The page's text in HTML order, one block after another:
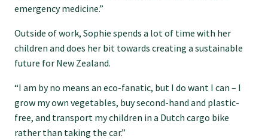
News
Media releases
GP Voice
emergency medicine.”
Outside of work, Sophie spends a lot of time with her
children and does her bit towards creating a sustainable
future for New Zealand.
“I am by no means an eco-fanatic, but I do want I can – I
grow my own vegetables, buy second-hand and plastic-
free, and transport my children in a Dutch cargo bike
rather than taking the car.”